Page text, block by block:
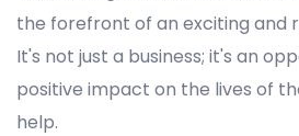
the forefront of an exciting and
It's not just a business; it's an
positive impact on the lives of
help.